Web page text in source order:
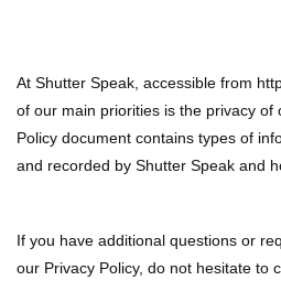
At Shutter Speak, accessible from
of our main priorities is the privacy of
Policy document contains types of
and recorded by Shutter Speak and
If you have additional questions or
our Privacy Policy, do not hesitate to